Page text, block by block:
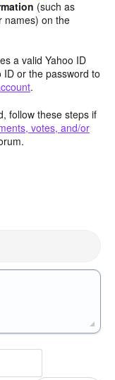
(such as
names) on the
a valid Yahoo ID
or the password to
.
follow these steps if
votes, and/or